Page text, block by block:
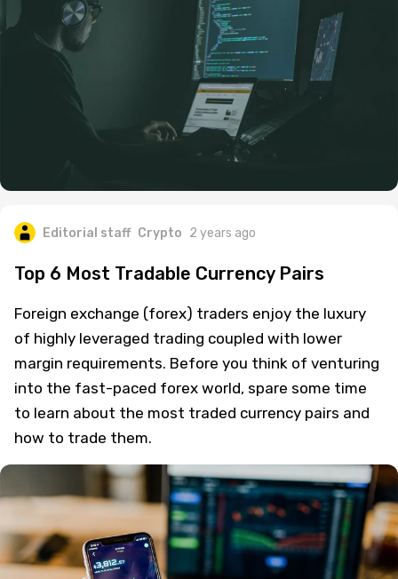
Editorial staff Crypto 2 years ago
Top 6 Most Tradable Currency Pairs
Foreign exchange (forex) traders enjoy the luxury
of highly leveraged trading coupled with lower
margin requirements. Before you think of venturing
into the fast-paced forex world, spare some time
to learn about the most traded currency pairs and
how to trade them.